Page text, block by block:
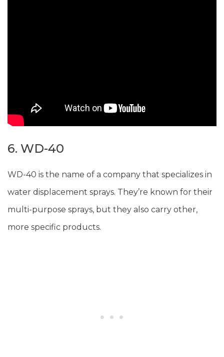
6. WD-40
WD-40 is the name of a company that specializes in
water displacement sprays. They’re known for their
multi-purpose sprays, but they also carry other,
more specific products.